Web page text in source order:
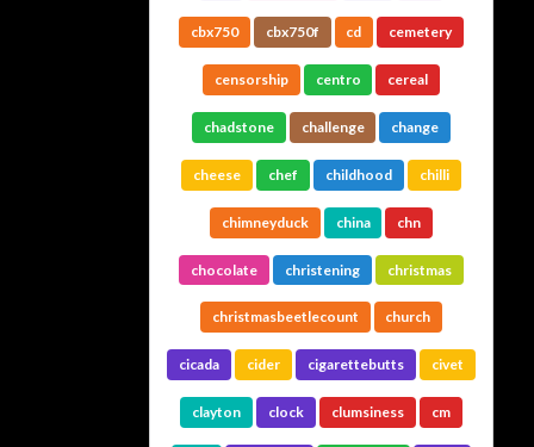
cbx750 cbx750f cd cemetery
censorship centro cereal
chadstone challenge change
cheese chef childhood chilli
chimneyduck china chn
chocolate christening christmas
christmasbeetlecount church
cicada cider cigarettebutts civet
clayton clock clumsiness cm